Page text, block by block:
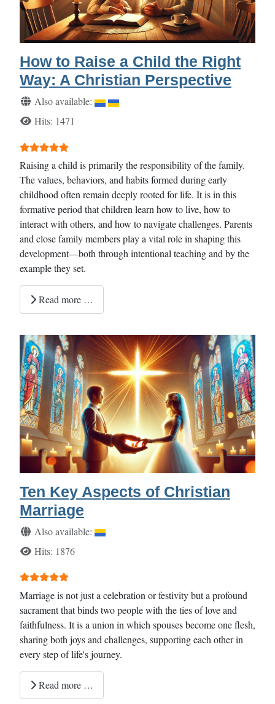
How to Raise a Child the Right
Way: A Christian Perspective
DetailsAlso available:
Hits: 1471
User Rating:
Raising a child is primarily the responsibility of the family.
The values, behaviors, and habits formed during early
childhood often remain deeply rooted for life. It is in this
formative period that children learn how to live, how to
interact with others, and how to navigate challenges. Parents
and close family members play a vital role in shaping this
development—both through intentional teaching and by the
example they set.
Read more …
Ten Key Aspects of Christian
Marriage
DetailsAlso available:
Hits: 1876
User Rating:
Marriage is not just a celebration or festivity but a profound
sacrament that binds two people with the ties of love and
faithfulness. It is a union in which spouses become one flesh,
sharing both joys and challenges, supporting each other in
every step of life's journey.
Read more …